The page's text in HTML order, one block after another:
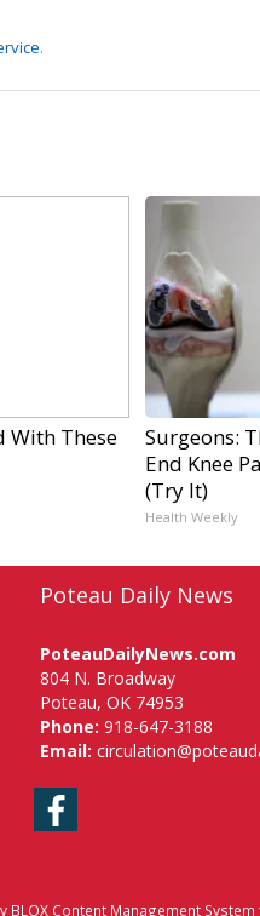
.
With These
Surgeons:
End Knee
(Try It)
Health Weekly
Poteau Daily News
PoteauDailyNews.com
804 N. Broadway
Poteau, OK 74953
Phone: 918-647-3188
Email:
Facebook
BLOX Content Management System